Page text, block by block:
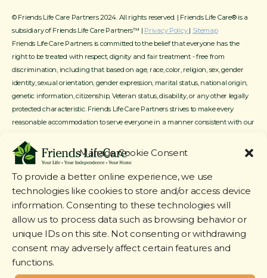
Manage Cookie Consent
To provide a better online experience, we use
technologies like cookies to store and/or access device
information. Consenting to these technologies will
allow us to process data such as browsing behavior or
unique IDs on this site. Not consenting or withdrawing
consent may adversely affect certain features and
functions.
© Friends Life Care Partners 2024. All rights reserved. | Friends Life Care® is a
subsidiary of Friends Life Care Partners™ | Privacy Policy | Sitemap
Friends Life Care Partners is committed to the belief that everyone has the
right to be treated with respect, dignity and fair treatment - free from
discrimination, including that based on age, race, color, religion, sex, gender
identity, sexual orientation, gender expression, marital status, national origin,
genetic information, citizenship, Veteran status, disability, or any other legally
protected characteristic. Friends Life Care Partners strives to make every
reasonable accommodation to serve everyone in a manner consistent with our